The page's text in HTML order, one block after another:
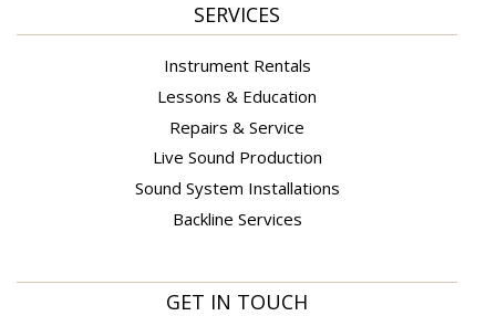
SERVICES
Instrument Rentals
Lessons & Education
Repairs & Service
Live Sound Production
Sound System Installations
Backline Services
GET IN TOUCH